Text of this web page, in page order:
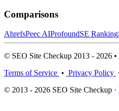
Comparisons
AhrefsPeec AIProfoundSE Ranking
© SEO Site Checkup 2013 - 2026 •
Terms of Service • Privacy Policy
© 2013 - 2026 SEO Site Checkup ·